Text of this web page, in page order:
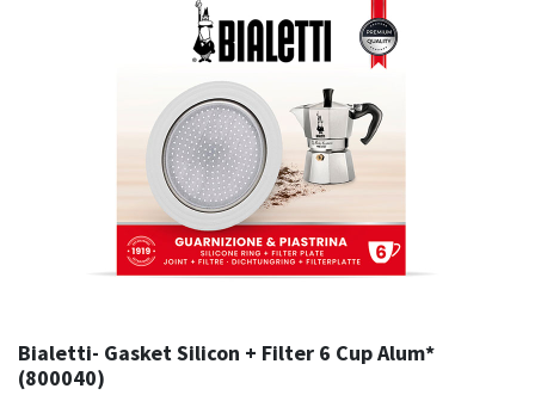
Bialetti- Gasket Silicon + Filter 6 Cup Alum*
(800040)